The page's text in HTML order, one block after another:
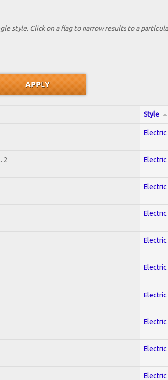
style. Click on a flag to narrow results to a
Style
Electric
2 Electric
Electric
Electric
Electric
Electric
Electric
Electric
Electric
Electric